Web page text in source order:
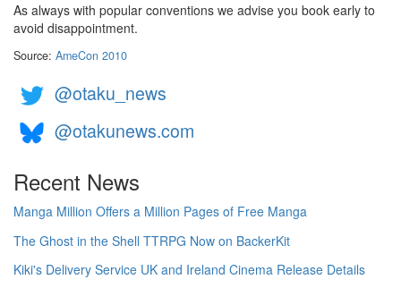
As always with popular conventions we advise you book early to
avoid disappointment.
Source: AmeCon 2010
@otaku_news
@otakunews.com
Recent News
Manga Million Offers a Million Pages of Free Manga
The Ghost in the Shell TTRPG Now on BackerKit
Kiki's Delivery Service UK and Ireland Cinema Release Details